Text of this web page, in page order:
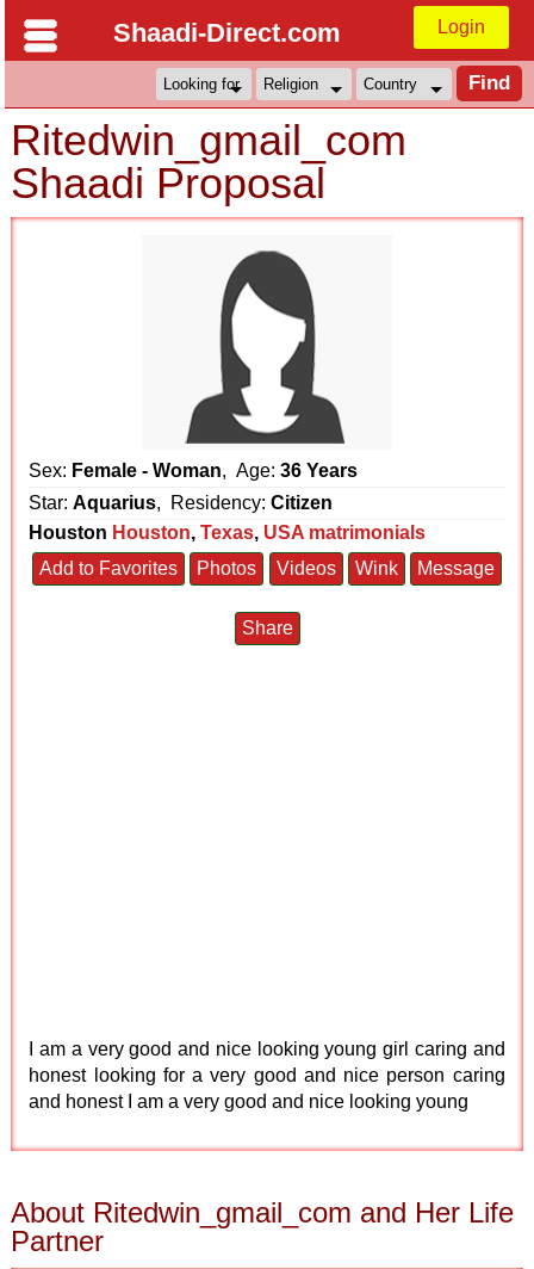
Shaadi-Direct.com Login
Ritedwin_gmail_com
Shaadi Proposal
Sex: Female - Woman, Age:36 Years
Star:Aquarius, Residency:Citizen
Houston Houston,Texas, USA matrimonials
Add to Favorites
Photos Videos Wink Message
Share
I am a very good and nice looking young girl caring and
honest looking for a very good and nice person caring
and honest I am a very good and nice looking young
About Ritedwin_gmail_com and Her Life
Partner